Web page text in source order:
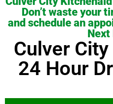
Don’t waste your
and schedule an
Next
Culver
24 Hour